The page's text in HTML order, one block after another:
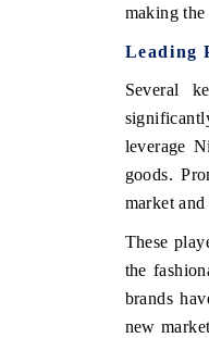
making
Leading
Several
leverage
goods.
market
These
the
brands
new